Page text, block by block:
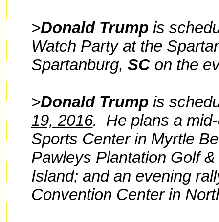
>Donald Trump is
Watch Party at the
Spartanburg, SCon the
>Donald Trump is
19, 2016. He plans a
Sports Center in Myrtle
Pawleys Plantation Golf
Island; and an evening
Convention Center in